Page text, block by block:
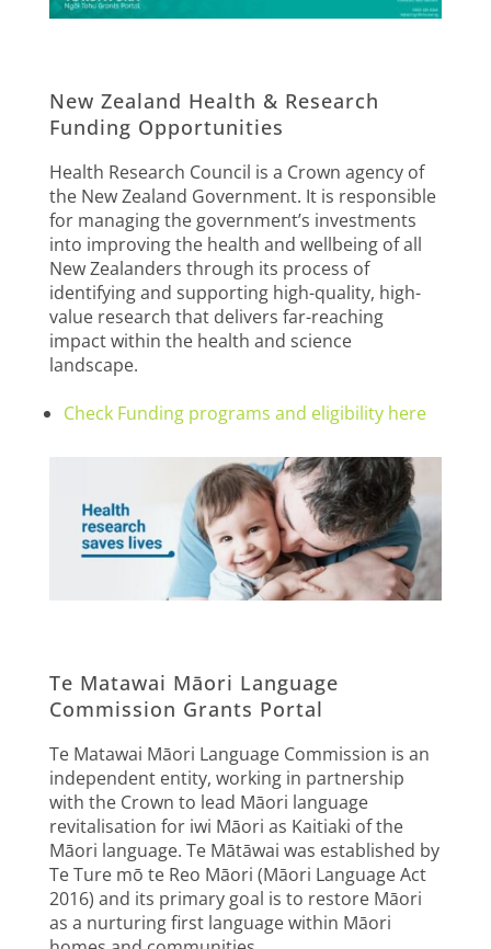
New Zealand Health & Research
Funding Opportunities
Health Research Council is a Crown agency of
the New Zealand Government. It is responsible
for managing the government’s investments
into improving the health and wellbeing of all
New Zealanders through its process of
identifying and supporting high-quality, high-
value research that delivers far-reaching
impact within the health and science
landscape.
Check Funding programs and eligibility here
Te Matawai Māori Language
Commission Grants Portal
Te Matawai Māori Language Commission is an
independent entity, working in partnership
with the Crown to lead Māori language
revitalisation for iwi Māori as Kaitiaki of the
Māori language. Te Mātāwai was established by
Te Ture mō te Reo Māori (Māori Language Act
2016) and its primary goal is to restore Māori
as a nurturing first language within Māori